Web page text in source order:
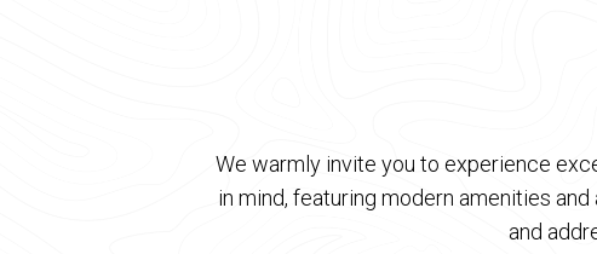
We warmly invite you to experience
in mind, featuring modern amenities
and